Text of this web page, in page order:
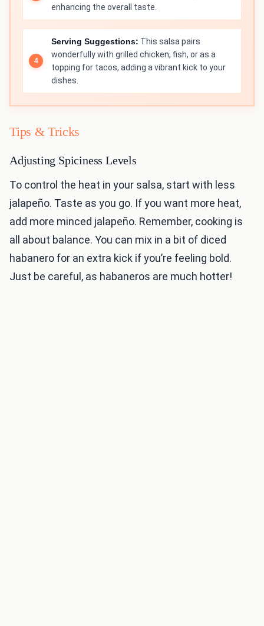
enhancing the overall taste.
Serving Suggestions: This salsa pairs
wonderfully with grilled chicken, fish, or as a
topping for tacos, adding a vibrant kick to your
dishes.
Tips & Tricks
Adjusting Spiciness Levels
To control the heat in your salsa, start with less
jalapeño. Taste as you go. If you want more heat,
add more minced jalapeño. Remember, cooking is
all about balance. You can mix in a bit of diced
habanero for an extra kick if you’re feeling bold.
Just be careful, as habaneros are much hotter!